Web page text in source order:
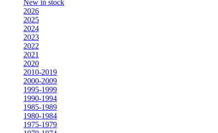
New in stock
2026
2025
2024
2023
2022
2021
2020
2010-2019
2000-2009
1995-1999
1990-1994
1985-1989
1980-1984
1975-1979